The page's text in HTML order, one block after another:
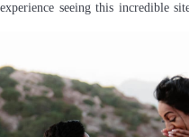
seeing this incredible